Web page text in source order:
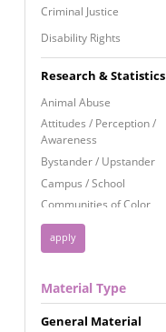
Approach
Criminal Justice
Disability Rights
Employment Rights
Healthcare
Immigration /
Resettlement
Privacy & Confidentiality
Racial Justice
Reproductive Justice
Research & Statistics
Animal Abuse
Attitudes / Perception /
Awareness
Bystander / Upstander
Campus / School
Communities of Color
Disability
Disaster
FGM / Honor Killings /
Forced Marriage / Acid
Attacks
Material Type
General Material